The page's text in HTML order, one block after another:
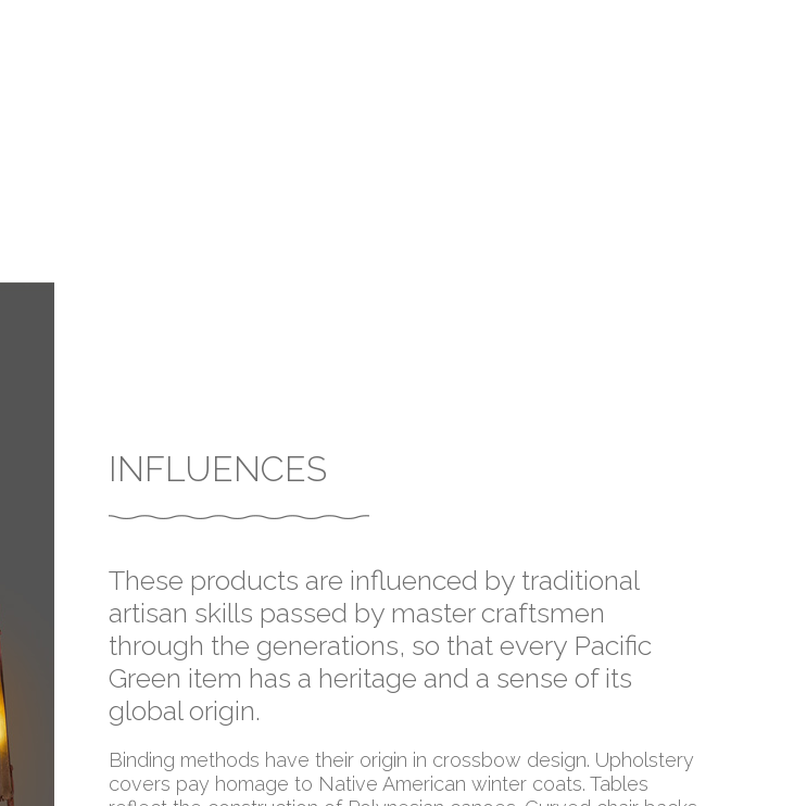
INFLUENCES
These products are influenced by traditional
artisan skills passed by master craftsmen
through the generations, so that every Pacific
Green item has a heritage and a sense of its
global origin.
Binding methods have their origin in crossbow design. Upholstery
covers pay homage to Native American winter coats. Tables